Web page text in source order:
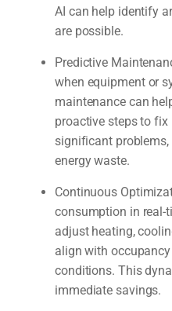
AI can help identify
are possible.
Predictive
when equipment or
maintenance can
proactive steps to fix
significant
energy waste.
Continuous
consumption in real-
adjust heating,
align with
conditions. This
immediate savings.